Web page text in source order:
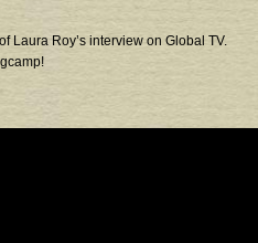
Laura Roy’s interview on Global TV.